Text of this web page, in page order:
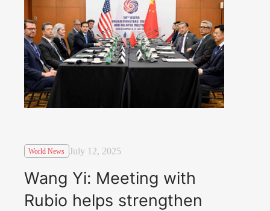
World News July 12, 2025
Wang Yi: Meeting with
Rubio helps strengthen